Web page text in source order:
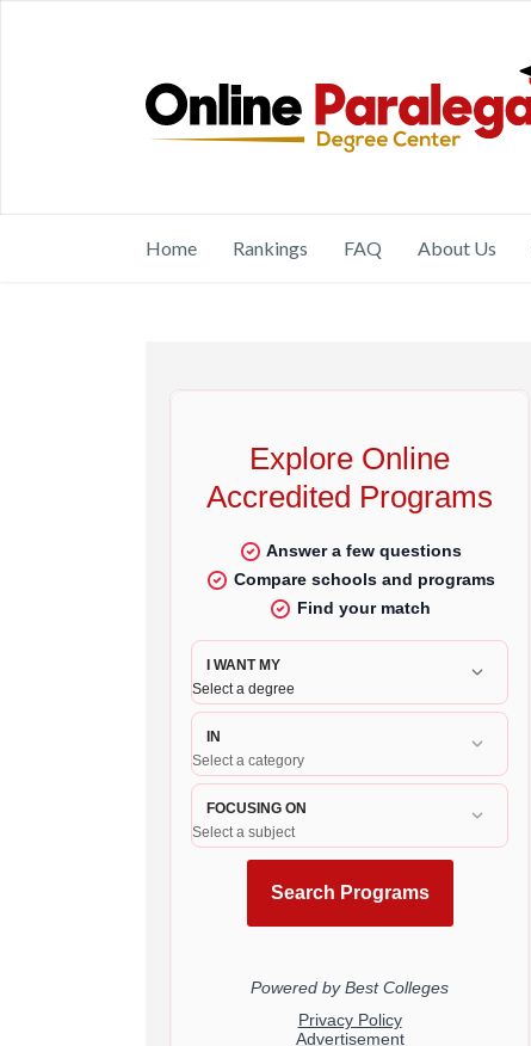
Home Rankings FAQ About Us